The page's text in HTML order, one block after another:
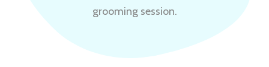
grooming session.